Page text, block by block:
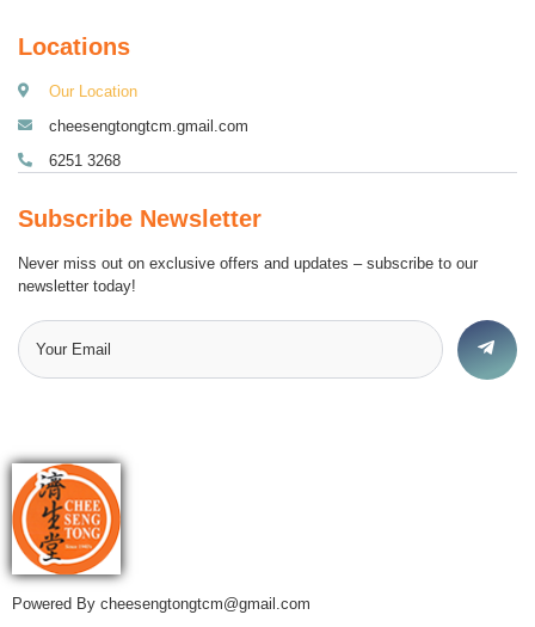
Locations
Our Location
cheesengtongtcm.gmail.com
6251 3268
Subscribe Newsletter
Never miss out on exclusive offers and updates – subscribe to our
newsletter today!
Powered By cheesengtongtcm@gmail.com